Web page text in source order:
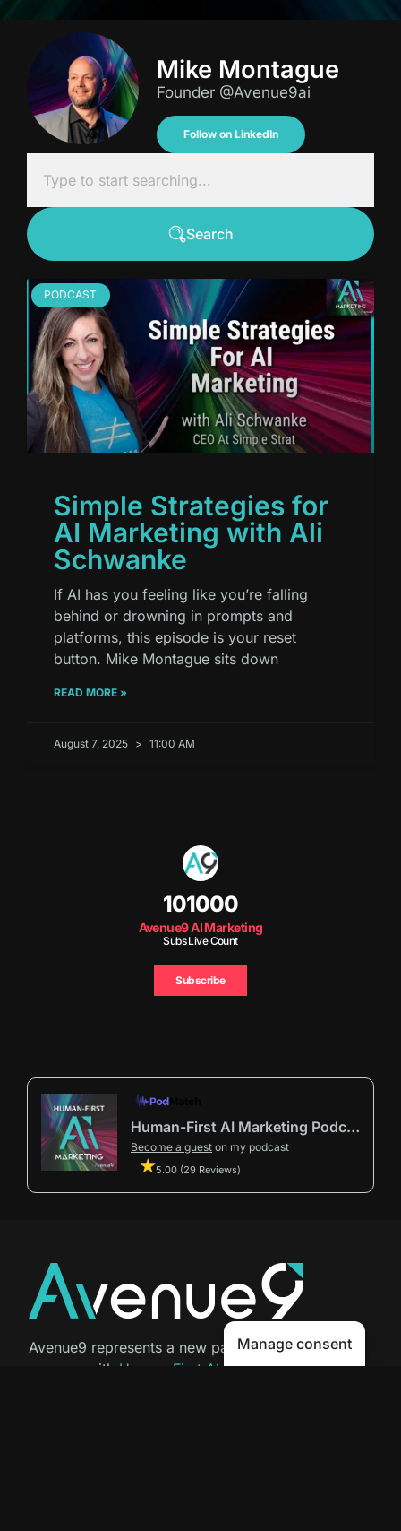
Mike Montague
Founder @Avenue9ai
Follow on LinkedIn
Search
PODCAST
Simple Strategies for
AI Marketing with Ali
Schwanke
If AI has you feeling like you’re falling
behind or drowning in prompts and
platforms, this episode is your reset
button. Mike Montague sits down
READ MORE »
August 7, 2025 11:00 AM
101000
Avenue9 AI Marketing
Subs Live Count
Subscribe
Human-First AI Marketing Podcast by Avenue9
Become a guest on my podcast
5.00 (29 Reviews)
Avenue9 represents a new path to
success with Human-First AI
Manage consent